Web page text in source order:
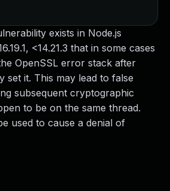
exists in Node.js
<14.21.3 that in some cases
OpenSSL error stack after
set it. This may lead to false
subsequent cryptographic
to be on the same thread.
used to cause a denial of